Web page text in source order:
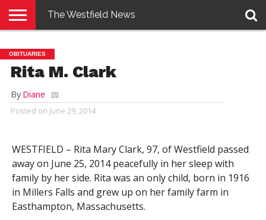
E-
EDITION
PENNYSAVER
CONTACT
US
LOGIN
The Westfield News
OBITUARIES
Rita M. Clark
By Diane
Posted on June 29, 2014
WESTFIELD – Rita Mary Clark, 97, of Westfield passed
away on June 25, 2014 peacefully in her sleep with
family by her side. Rita was an only child, born in 1916
in Millers Falls and grew up on her family farm in
Easthampton, Massachusetts.